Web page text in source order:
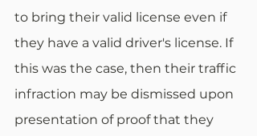
to bring their valid license even if
they have a valid driver's license. If
this was the case, then their traffic
infraction may be dismissed upon
presentation of proof that they